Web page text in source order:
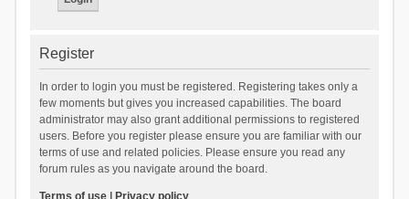
Register
In order to login you must be registered. Registering takes only a
few moments but gives you increased capabilities. The board
administrator may also grant additional permissions to registered
users. Before you register please ensure you are familiar with our
terms of use and related policies. Please ensure you read any
forum rules as you navigate around the board.
Terms of use| Privacy policy